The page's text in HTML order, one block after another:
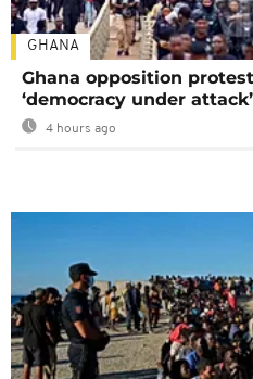
GHANA
Ghana opposition
‘democracy under attack’
4 hours ago